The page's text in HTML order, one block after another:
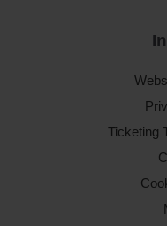
Ticketing